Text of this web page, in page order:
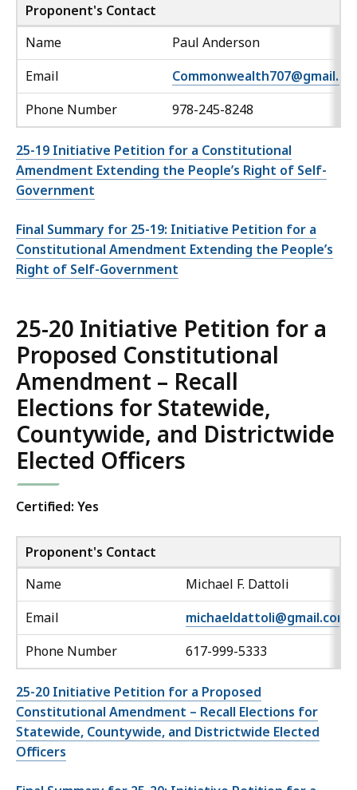
Proponent's Contact
Name
Paul Anderson
Email
Phone Number
978-245-8248
25-19 Initiative Petition for a Constitutional
Amendment Extending the People’s Right of Self-
Government
Final Summary for 25-19: Initiative Petition for a
Constitutional Amendment Extending the People’s
Right of Self-Government
25-20 Initiative Petition for a
Proposed Constitutional
Amendment – Recall
Elections for Statewide,
Countywide, and Districtwide
Elected Officers
Certified: Yes
Proponent's Contact
Name
Michael F. Dattoli
Email
michaeldattoli@gmail.com
Phone Number
617-999-5333
25-20 Initiative Petition for a Proposed
Constitutional Amendment – Recall Elections for
Statewide, Countywide, and Districtwide Elected
Officers